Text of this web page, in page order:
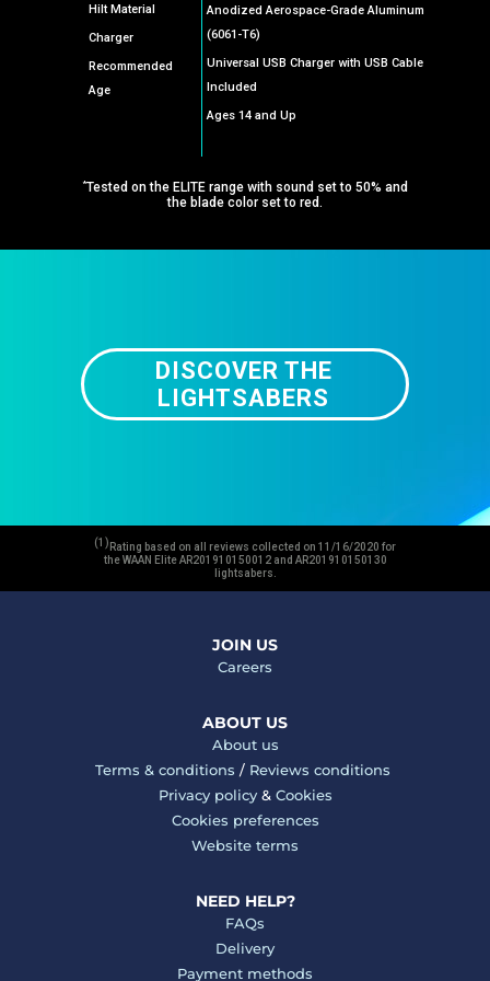
Hilt Material
Charger
Recommended
Age
Anodized Aerospace-Grade Aluminum
(6061-T6)
Universal USB Charger with USB Cable
Included
Ages 14 and Up
*Tested on the ELITE range with sound set to 50% and
the blade color set to red.
DISCOVER THE
LIGHTSABERS
(1) Rating based on all reviews collected on 11/16/2020 for
the WAAN Elite AR201910150012 and AR201910150130
lightsabers.
JOIN US
Careers
ABOUT US
About us
Terms & conditions / Reviews conditions
Privacy policy& Cookies
Cookies preferences
Website terms
NEED HELP?
FAQs
Delivery
Payment methods